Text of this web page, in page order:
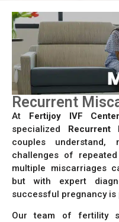
Recurrent
At Fertijoy IVF Center
specialized Recurrent
couples understand,
challenges of
multiple miscarriages
but with expert
successful pregnancy is
Our team of fertility